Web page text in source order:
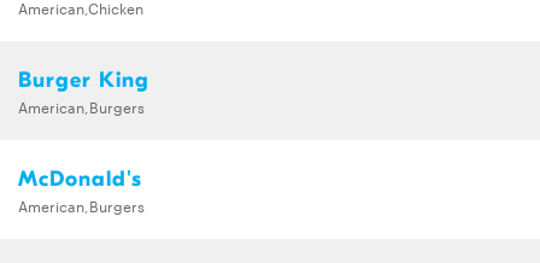
American,Chicken
Burger King
American,Burgers
McDonald's
American,Burgers